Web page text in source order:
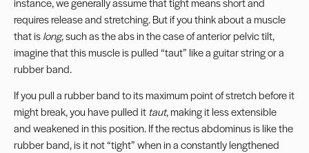
requires release and stretching. But if you think about a muscle
that islong, such as the abs in the case of anterior pelvic tilt,
imagine that this muscle is pulled “taut” like a guitar string or a
rubber band.
If you pull a rubber band to its maximum point of stretch before it
might break, you have pulled it taut, making it less extensible
and weakened in this position. If the rectus abdominus is like the
rubber band, is it not “tight” when in a constantly lengthened